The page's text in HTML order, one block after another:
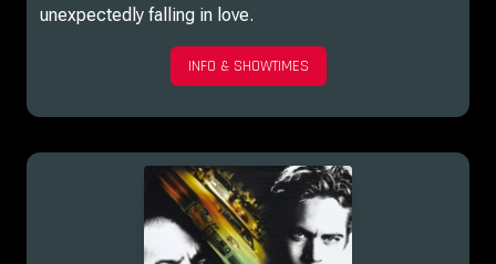
unexpectedly falling in love.
INFO & SHOWTIMES